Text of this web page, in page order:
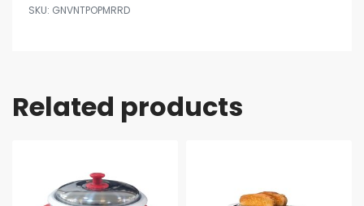
GNVNTPOPMRRD
Related products